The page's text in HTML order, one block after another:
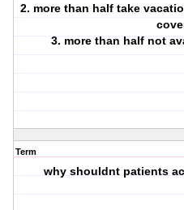
2. more than half take
3. more than half not
Term
why shouldnt patients